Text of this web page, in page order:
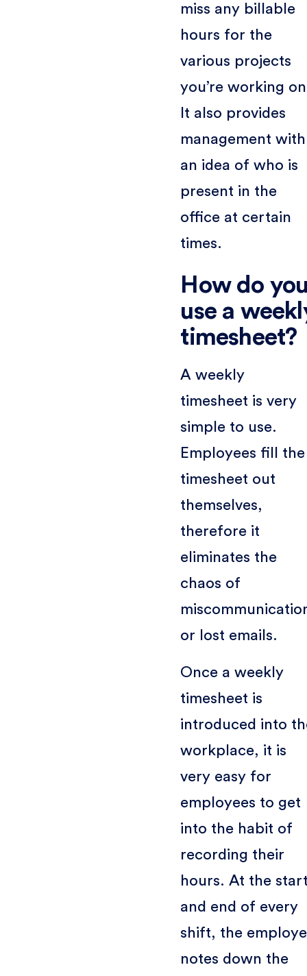
miss any billable
hours for the
various projects
you’re working
It also provides
management with
an idea of who is
present in the
office at certain
times.
How do
use a
timesheet?
A weekly
timesheet is very
simple to use.
Employees fill the
timesheet out
themselves,
therefore it
eliminates the
chaos of
or lost emails.
Once a weekly
timesheet is
introduced into
workplace, it is
very easy for
employees to get
into the habit of
recording their
hours. At the
and end of every
shift, the
notes down the